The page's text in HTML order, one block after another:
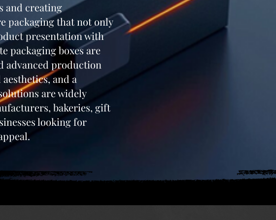
and creating
packaging that not only
presentation with
packaging boxes are
advanced production
and a
are widely
bakeries, gift
looking for